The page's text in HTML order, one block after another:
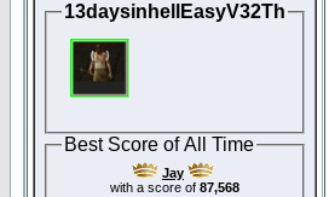
13daysinhellEasyV32Th
Best Score of All Time
Jay
with a score of 87,568